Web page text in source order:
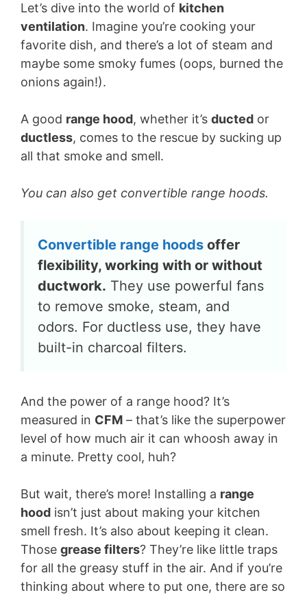
Let’s dive into the world of kitchen
ventilation. Imagine you’re cooking your
favorite dish, and there’s a lot of steam and
maybe some smoky fumes (oops, burned the
onions again!).
A good range hood, whether it’s ducted or
ductless, comes to the rescue by sucking up
all that smoke and smell.
You can also get convertible range hoods.
Convertible range hoods offer
flexibility, working with or without
ductwork. They use powerful fans
to remove smoke, steam, and
odors. For ductless use, they have
built-in charcoal filters.
And the power of a range hood? It’s
measured in CFM – that’s like the superpower
level of how much air it can whoosh away in
a minute. Pretty cool, huh?
But wait, there’s more! Installing a range
hood isn’t just about making your kitchen
smell fresh. It’s also about keeping it clean.
Those grease filters? They’re like little traps
for all the greasy stuff in the air. And if you’re
thinking about where to put one, there are so